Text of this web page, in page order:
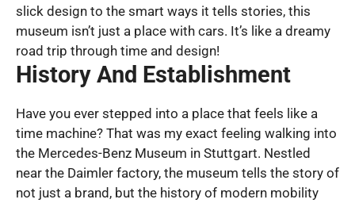
slick design to the smart ways it tells stories, this
museum isn’t just a place with cars. It’s like a dreamy
road trip through time and design!
History And Establishment
Have you ever stepped into a place that feels like a
time machine? That was my exact feeling walking into
the Mercedes-Benz Museum in Stuttgart. Nestled
near the Daimler factory, the museum tells the story of
not just a brand, but the history of modern mobility